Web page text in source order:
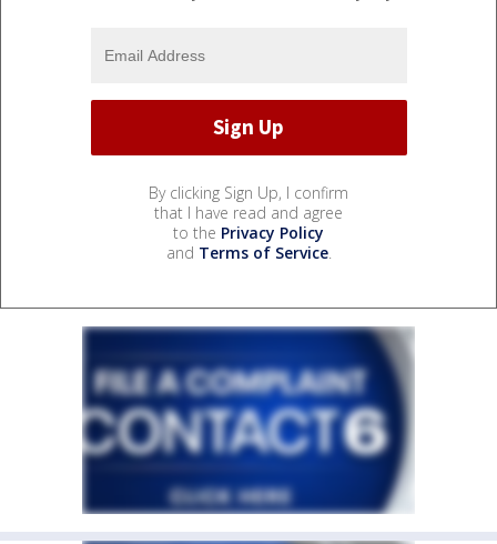
By clicking Sign Up, I confirm
that I have read and agree
to the Privacy Policy
and Terms of Service.